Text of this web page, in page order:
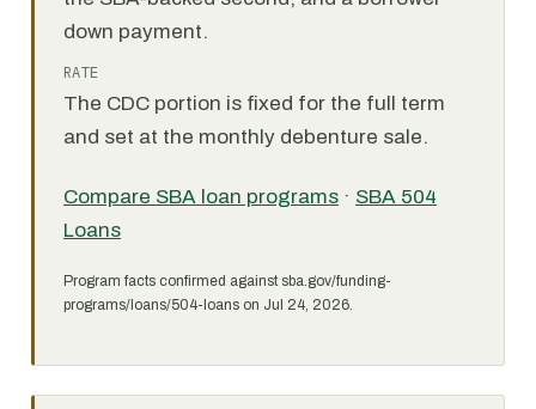
down payment.
RATE
The CDC portion is fixed for the full term
and set at the monthly debenture sale.
Compare SBA loan programs · SBA 504
Loans
Program facts confirmed against sba.gov/funding-
programs/loans/504-loans on Jul 24, 2026.